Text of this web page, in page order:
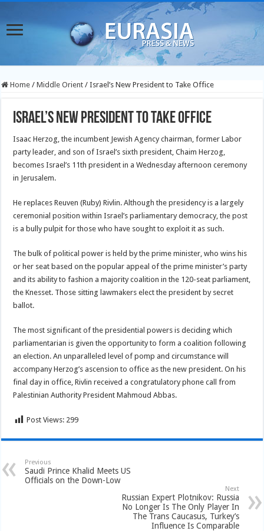
Home / Middle Orient / Israel’s New President to Take Office
Israel’s New President to Take Office
Isaac Herzog, the incumbent Jewish Agency chairman, former Labor
party leader, and son of Israel’s sixth president, Chaim Herzog,
becomes Israel’s 11th president in a Wednesday afternoon ceremony
in Jerusalem.
He replaces Reuven (Ruby) Rivlin. Although the presidency is a largely
ceremonial position within Israel’s parliamentary democracy, the post
is a bully pulpit for those who have sought to exploit it as such.
The bulk of political power is held by the prime minister, who wins his
or her seat based on the popular appeal of the prime minister’s party
and its ability to fashion a majority coalition in the 120-seat parliament,
the Knesset. Those sitting lawmakers elect the president by secret
ballot.
The most significant of the presidential powers is deciding which
parliamentarian is given the opportunity to form a coalition following
an election. An unparalleled level of pomp and circumstance will
accompany Herzog’s ascension to office as the new president. On his
final day in office, Rivlin received a congratulatory phone call from
Palestinian Authority President Mahmoud Abbas.
Post Views: 299
Previous
Saudi Prince Khalid Meets US
Officials on the Down-Low
Next
Russian Expert Plotnikov: Russia
No Longer Is The Only Player In
The Trans Caucasus, Turkey’s
Influence Is Comparable